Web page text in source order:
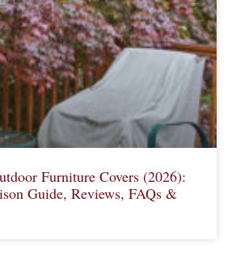
Furniture Covers (2026):
Guide, Reviews, FAQs &